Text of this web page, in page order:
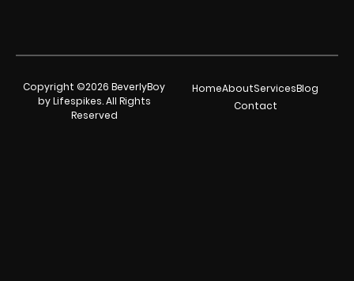
Copyright ©2026 BeverlyBoy
by Lifespikes. All Rights
Reserved
HomeAboutServicesBlog
Contact